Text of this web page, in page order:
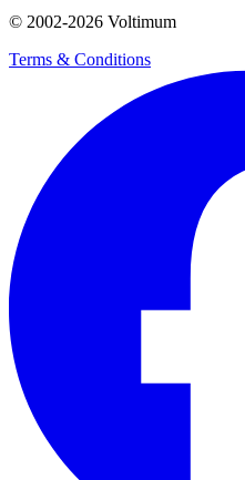
© 2002-2026 Voltimum
Terms & Conditions